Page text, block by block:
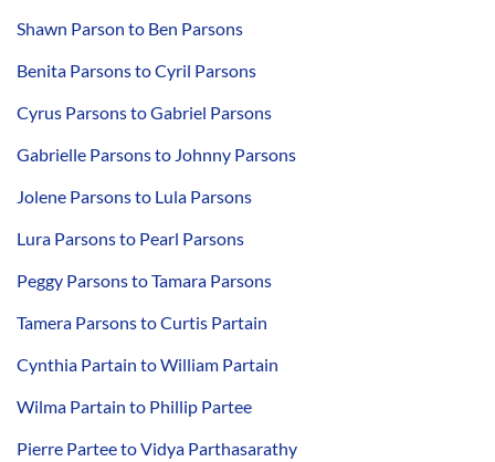
Shawn Parson to Ben Parsons
Benita Parsons to Cyril Parsons
Cyrus Parsons to Gabriel Parsons
Gabrielle Parsons to Johnny Parsons
Jolene Parsons to Lula Parsons
Lura Parsons to Pearl Parsons
Peggy Parsons to Tamara Parsons
Tamera Parsons to Curtis Partain
Cynthia Partain to William Partain
Wilma Partain to Phillip Partee
Pierre Partee to Vidya Parthasarathy